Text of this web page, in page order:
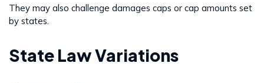
They may also challenge damages caps or cap amounts set
by states.
State Law Variations